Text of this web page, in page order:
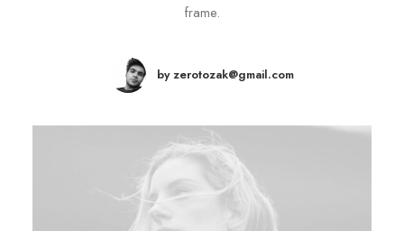
frame.
by zerotozak@gmail.com